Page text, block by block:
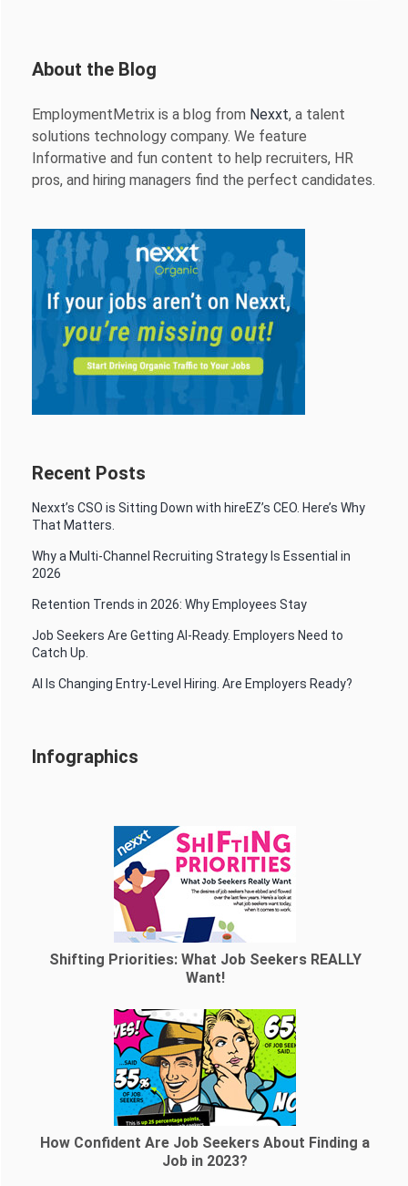
About the Blog
EmploymentMetrix is a blog from Nexxt, a talent
solutions technology company. We feature
Informative and fun content to help recruiters, HR
pros, and hiring managers find the perfect candidates.
Recent Posts
Nexxt’s CSO is Sitting Down with hireEZ’s CEO. Here’s Why
That Matters.
Why a Multi-Channel Recruiting Strategy Is Essential in
2026
Retention Trends in 2026: Why Employees Stay
Job Seekers Are Getting AI-Ready. Employers Need to
Catch Up.
AI Is Changing Entry-Level Hiring. Are Employers Ready?
Infographics
Shifting Priorities: What Job Seekers REALLY
Want!
How Confident Are Job Seekers About Finding a
Job in 2023?